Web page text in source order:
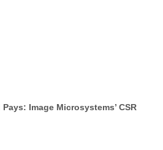
Image Microsystems’ CSR